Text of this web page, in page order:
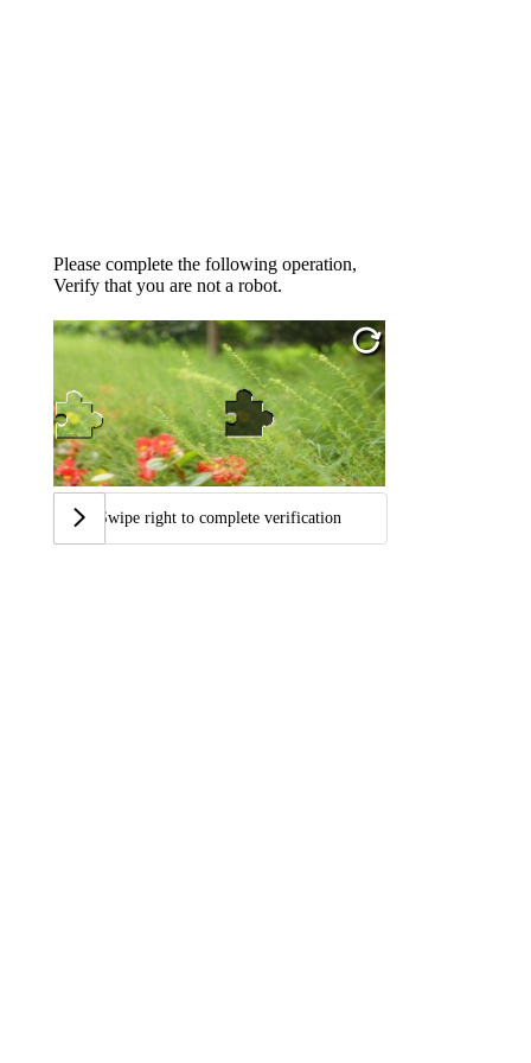
Please complete the following operation,
Verify that you are not a robot.
Swipe right to complete verification